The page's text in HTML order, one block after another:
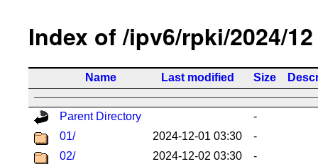
Index of /ipv6/rpki/2024/12
Name Last modified Size
Parent Directory
-
01/
2024-12-01 03:30
-
02/
2024-12-02 03:30
-